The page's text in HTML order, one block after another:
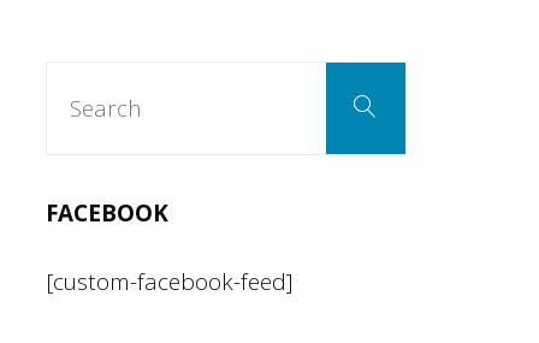
Search
FACEBOOK
[custom-facebook-feed]